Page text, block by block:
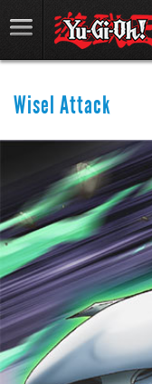
Wisel Attack